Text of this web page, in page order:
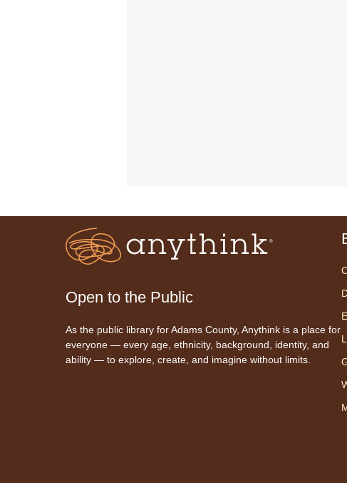
Open to the Public
As the public library for Adams County, Anythink is a place for
everyone — every age, ethnicity, background, identity, and
ability — to explore, create, and imagine without limits.